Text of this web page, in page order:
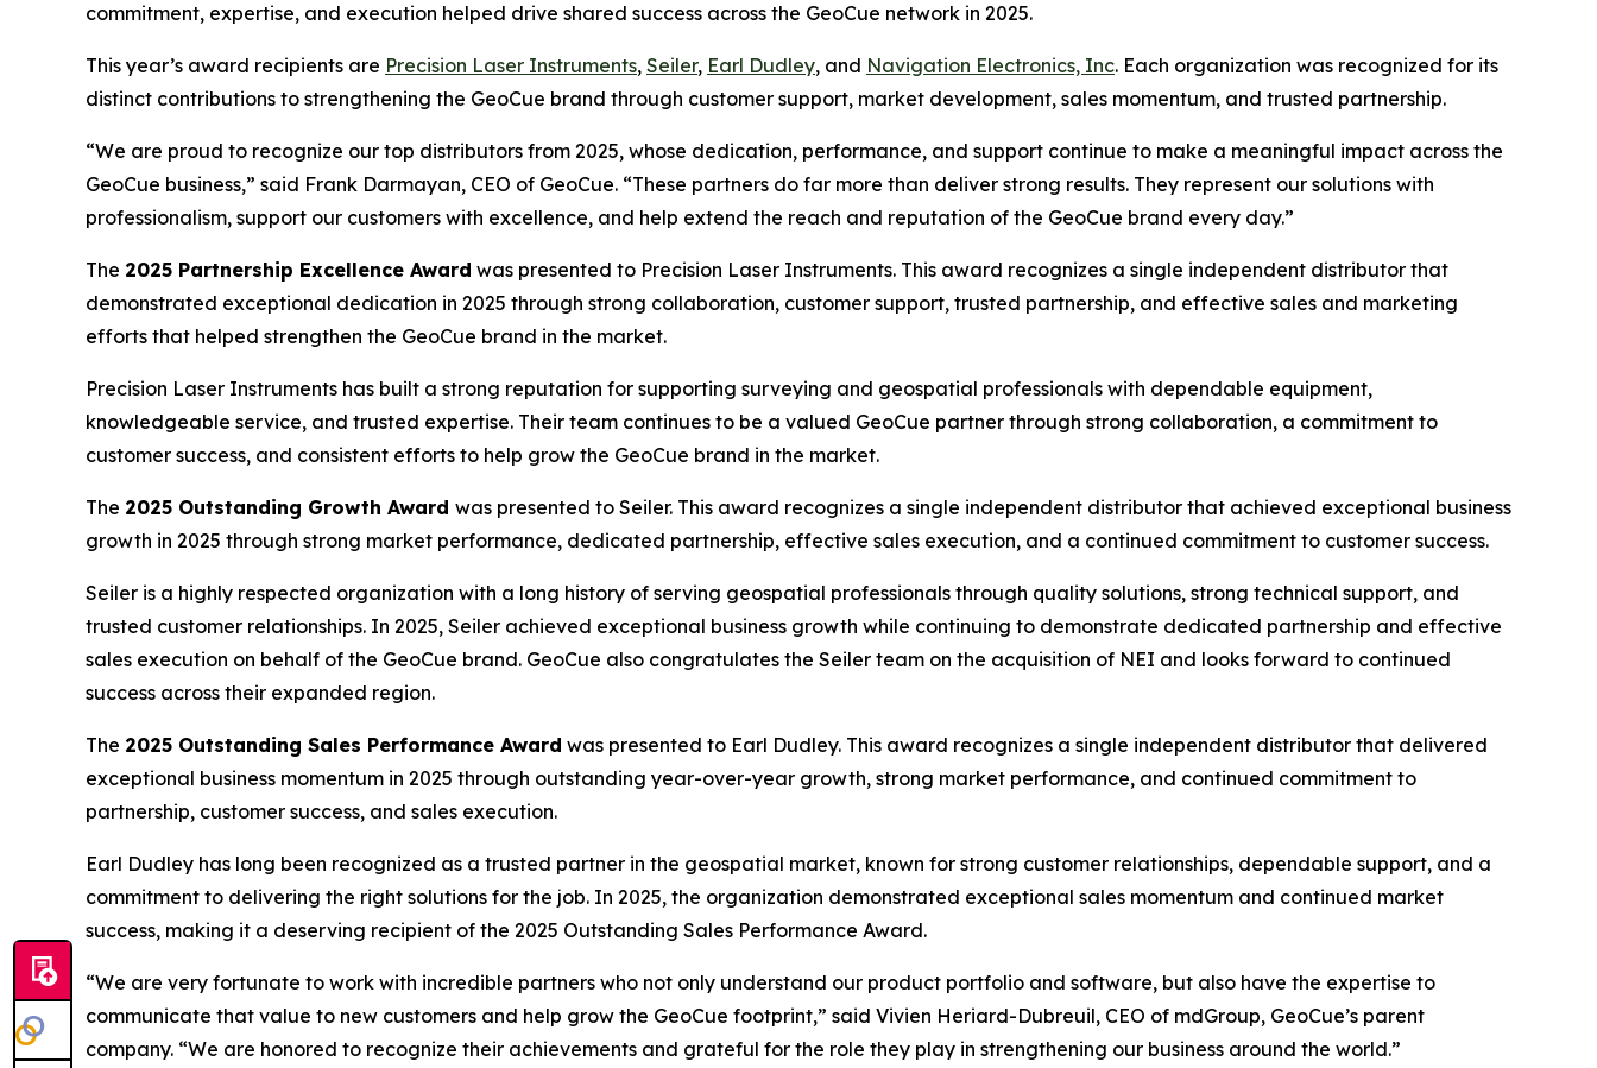
commitment, expertise, and execution helped drive shared success across the GeoCue network in 2025.
This year’s award recipients are Precision Laser Instruments, Seiler, Earl Dudley, and Navigation Electronics, Inc. Each organization was recognized for its
distinct contributions to strengthening the GeoCue brand through customer support, market development, sales momentum, and trusted partnership.
“We are proud to recognize our top distributors from 2025, whose dedication, performance, and support continue to make a meaningful impact across the
GeoCue business,” said Frank Darmayan, CEO of GeoCue. “These partners do far more than deliver strong results. They represent our solutions with
professionalism, support our customers with excellence, and help extend the reach and reputation of the GeoCue brand every day.”
The 2025 Partnership Excellence Award was presented to Precision Laser Instruments. This award recognizes a single independent distributor that
demonstrated exceptional dedication in 2025 through strong collaboration, customer support, trusted partnership, and effective sales and marketing
efforts that helped strengthen the GeoCue brand in the market.
Precision Laser Instruments has built a strong reputation for supporting surveying and geospatial professionals with dependable equipment,
knowledgeable service, and trusted expertise. Their team continues to be a valued GeoCue partner through strong collaboration, a commitment to
customer success, and consistent efforts to help grow the GeoCue brand in the market.
The 2025 Outstanding Growth Award was presented to Seiler. This award recognizes a single independent distributor that achieved exceptional business
growth in 2025 through strong market performance, dedicated partnership, effective sales execution, and a continued commitment to customer success.
Seiler is a highly respected organization with a long history of serving geospatial professionals through quality solutions, strong technical support, and
trusted customer relationships. In 2025, Seiler achieved exceptional business growth while continuing to demonstrate dedicated partnership and effective
sales execution on behalf of the GeoCue brand. GeoCue also congratulates the Seiler team on the acquisition of NEI and looks forward to continued
success across their expanded region.
The 2025 Outstanding Sales Performance Award was presented to Earl Dudley. This award recognizes a single independent distributor that delivered
exceptional business momentum in 2025 through outstanding year-over-year growth, strong market performance, and continued commitment to
partnership, customer success, and sales execution.
Earl Dudley has long been recognized as a trusted partner in the geospatial market, known for strong customer relationships, dependable support, and a
commitment to delivering the right solutions for the job. In 2025, the organization demonstrated exceptional sales momentum and continued market
success, making it a deserving recipient of the 2025 Outstanding Sales Performance Award.
“We are very fortunate to work with incredible partners who not only understand our product portfolio and software, but also have the expertise to
communicate that value to new customers and help grow the GeoCue footprint,” said Vivien Heriard-Dubreuil, CEO of mdGroup, GeoCue’s parent
company. “We are honored to recognize their achievements and grateful for the role they play in strengthening our business around the world.”